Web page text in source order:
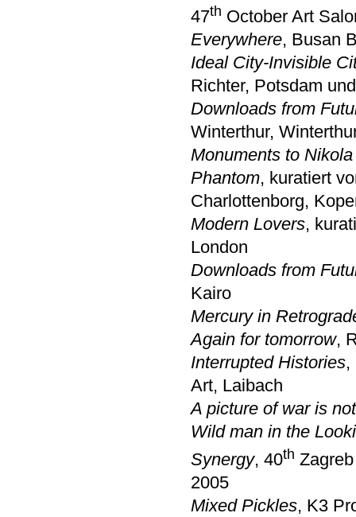
47th October Art
Everywhere, Busan
Ideal City-Invisible
Richter, Potsdam
Downloads from
Winterthur,
Monuments to
Phantom, kuratiert
Charlottenborg,
Modern Lovers,
London
Downloads from
Kairo
Mercury in
Again for tomorrow,
Interrupted Histories,
Art, Laibach
A picture of war is
Wild man in the
Synergy, 40th
2005
Mixed Pickles, K3